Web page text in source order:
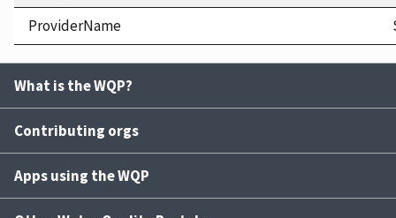
ProviderName
What is the WQP?
Contributing orgs
Apps using the WQP